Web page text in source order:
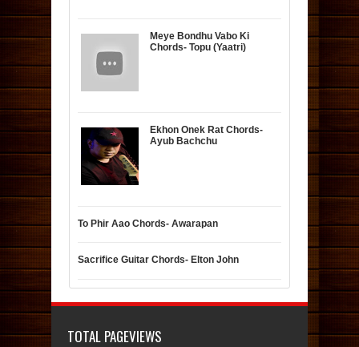
Meye Bondhu Vabo Ki
Chords- Topu (Yaatri)
Ekhon Onek Rat Chords-
Ayub Bachchu
To Phir Aao Chords- Awarapan
Sacrifice Guitar Chords- Elton John
TOTAL PAGEVIEWS